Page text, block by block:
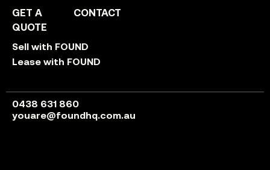
GET A
QUOTE
Sell with FOUND
Lease with FOUND
CONTACT
0438 631 860
youare@foundhq.com.au